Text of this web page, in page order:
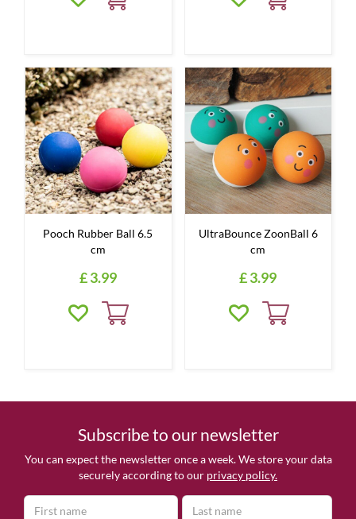
Pooch Rubber Ball 6.5
cm
£3.99
UltraBounce ZoonBall 6
cm
£3.99
Subscribe to our newsletter
You can expect the newsletter once a week. We store your data
securely according to our privacy policy.